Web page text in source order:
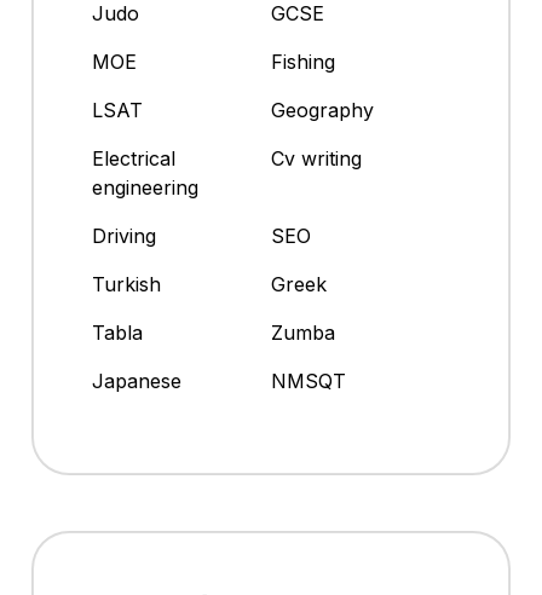
Judo
GCSE
MOE
Fishing
LSAT
Geography
Electrical
engineering
Cv writing
Driving
SEO
Turkish
Greek
Tabla
Zumba
Japanese
NMSQT